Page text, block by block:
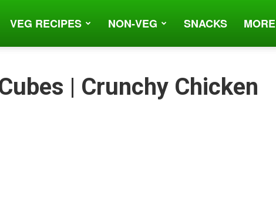
VEG RECIPES NON-VEG SNACKS MORE
| Crunchy Chicken